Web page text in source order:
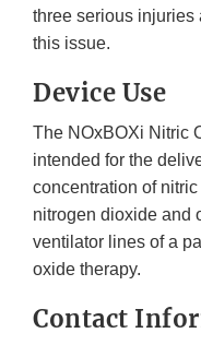
three serious injuries
this issue.
Device Use
The NOxBOXi Nitric
intended for the
concentration of
nitrogen dioxide and
ventilator lines of a
oxide therapy.
Contact